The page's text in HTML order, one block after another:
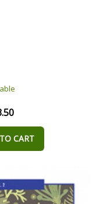
CART